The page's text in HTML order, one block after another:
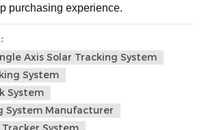
purchasing experience.
Axis Solar Tracking System
System
System
System Manufacturer